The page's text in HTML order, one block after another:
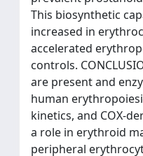
This biosynthetic
increased in
accelerated
controls.
are present and
human
kinetics, and COX-
a role in erythroid
peripheral